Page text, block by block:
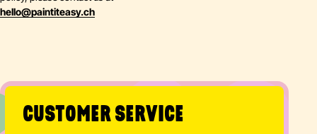
hello@paintiteasy.ch
CUSTOMER SERVICE